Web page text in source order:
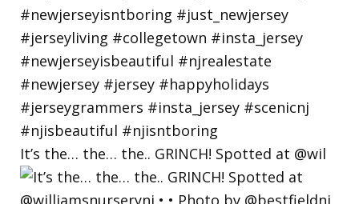
It’s the… the… the.. GRINCH! Spotted at @wil